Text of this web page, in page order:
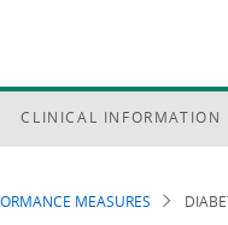
CLINICAL INFORMATION
MEASURES